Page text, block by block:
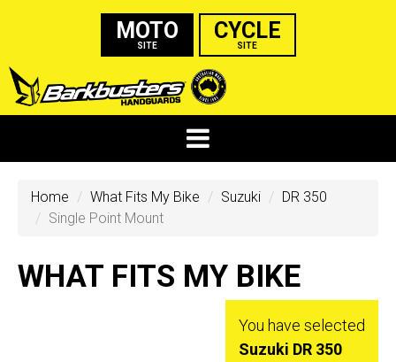
MOTO
SITE
CYCLE
SITE
Home What Fits My Bike Suzuki
DR 350
Single Point Mount
WHAT FITS MY BIKE
You have selected
Suzuki DR 350